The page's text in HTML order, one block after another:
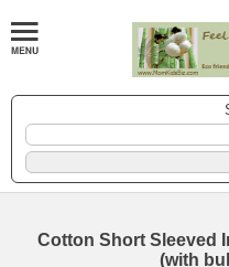
Cotton Short Sleeved
(with